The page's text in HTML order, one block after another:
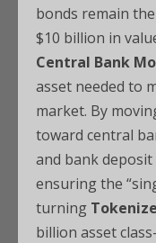
bonds remain
$10 billion in
Central Bank
asset needed to
market. By
toward central
and bank
ensuring the
turning
billion asset